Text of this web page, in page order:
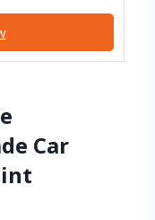
Car